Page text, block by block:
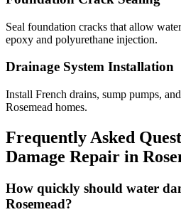
Seal foundation cracks that allow
epoxy and polyurethane injection.
Drainage System Installation
Install French drains, sump pumps,
Rosemead homes.
Frequently Asked
Damage Repair in
How quickly should water
Rosemead?